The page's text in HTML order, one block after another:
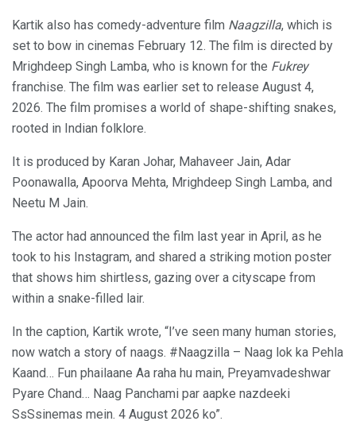
Kartik also has comedy-adventure film Naagzilla, which is
set to bow in cinemas February 12. The film is directed by
Mrighdeep Singh Lamba, who is known for the Fukrey
franchise. The film was earlier set to release August 4,
2026. The film promises a world of shape-shifting snakes,
rooted in Indian folklore.
It is produced by Karan Johar, Mahaveer Jain, Adar
Poonawalla, Apoorva Mehta, Mrighdeep Singh Lamba, and
Neetu M Jain.
The actor had announced the film last year in April, as he
took to his Instagram, and shared a striking motion poster
that shows him shirtless, gazing over a cityscape from
within a snake-filled lair.
In the caption, Kartik wrote, “I’ve seen many human stories,
now watch a story of naags. #Naagzilla – Naag lok ka Pehla
Kaand… Fun phailaane Aa raha hu main, Preyamvadeshwar
Pyare Chand… Naag Panchami par aapke nazdeeki
SsSsinemas mein. 4 August 2026 ko”.